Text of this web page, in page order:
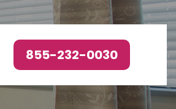
855-232-0030